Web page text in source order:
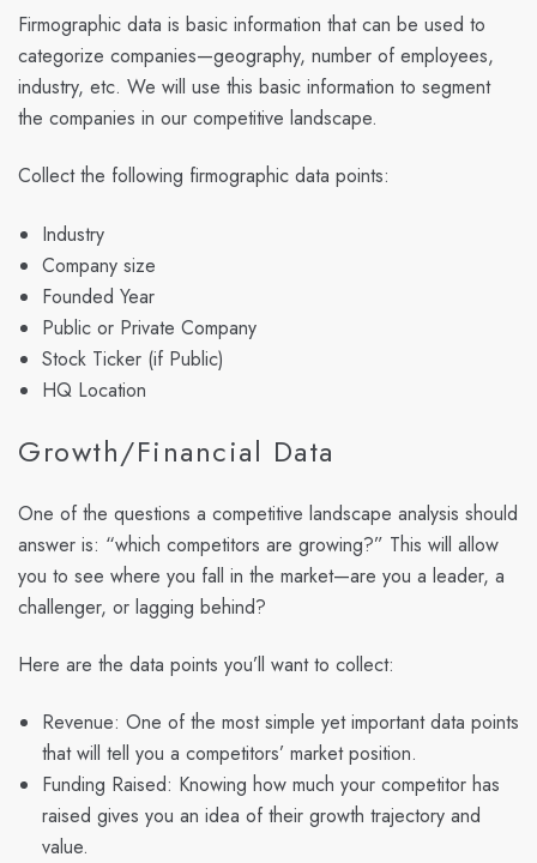
Firmographic data is basic information that can be used to
categorize companies—geography, number of employees,
industry, etc. We will use this basic information to segment
the companies in our competitive landscape.
Collect the following firmographic data points:
Industry
Company size
Founded Year
Public or Private Company
Stock Ticker (if Public)
HQ Location
Growth/Financial Data
One of the questions a competitive landscape analysis should
answer is: “which competitors are growing?” This will allow
you to see where you fall in the market—are you a leader, a
challenger, or lagging behind?
Here are the data points you’ll want to collect:
Revenue: One of the most simple yet important data points
that will tell you a competitors’ market position.
Funding Raised: Knowing how much your competitor has
raised gives you an idea of their growth trajectory and
value.